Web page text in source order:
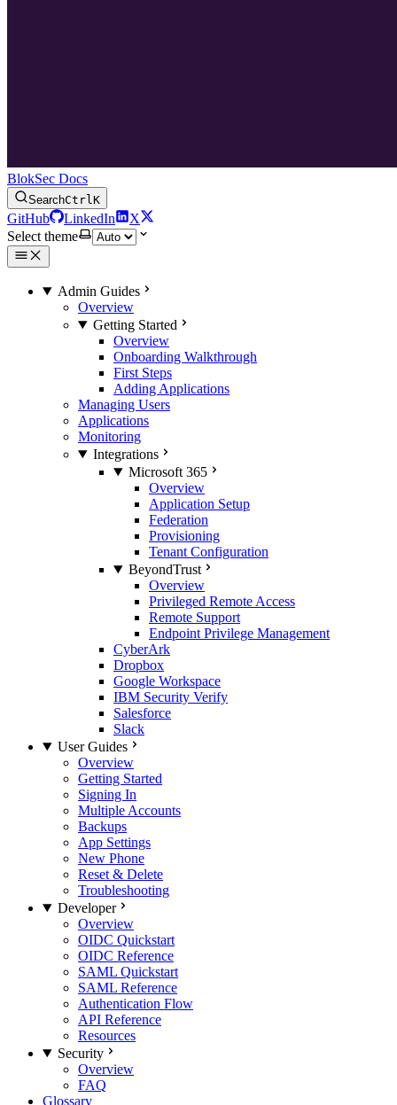
BlokSec Docs
SearchCtrlK
GitHub LinkedIn
X
Select theme
Admin Guides
Overview
Getting Started
Overview
Onboarding Walkthrough
First Steps
Adding Applications
Managing Users
Applications
Monitoring
Integrations
Microsoft 365
Overview
Application Setup
Federation
Provisioning
Tenant Configuration
BeyondTrust
Overview
Privileged Remote Access
Remote Support
Endpoint Privilege Management
CyberArk
Dropbox
Google Workspace
IBM Security Verify
Salesforce
Slack
User Guides
Overview
Getting Started
Signing In
Multiple Accounts
Backups
App Settings
New Phone
Reset & Delete
Troubleshooting
Developer
Overview
OIDC Quickstart
OIDC Reference
SAML Quickstart
SAML Reference
Authentication Flow
API Reference
Resources
Security
Overview
FAQ
Glossary